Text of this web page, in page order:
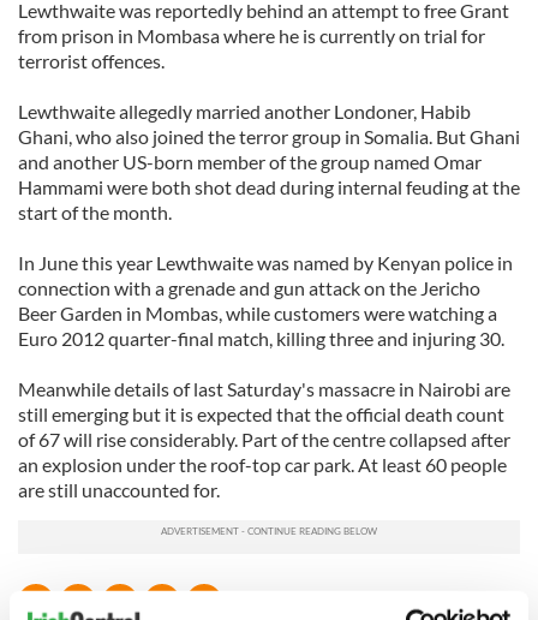
Lewthwaite was reportedly behind an attempt to free Grant
from prison in Mombasa where he is currently on trial for
terrorist offences.
Lewthwaite allegedly married another Londoner, Habib
Ghani, who also joined the terror group in Somalia. But Ghani
and another US-born member of the group named Omar
Hammami were both shot dead during internal feuding at the
start of the month.
In June this year Lewthwaite was named by Kenyan police in
connection with a grenade and gun attack on the Jericho
Beer Garden in Mombas, while customers were watching a
Euro 2012 quarter-final match, killing three and injuring 30.
Meanwhile details of last Saturday's massacre in Nairobi are
still emerging but it is expected that the official death count
of 67 will rise considerably. Part of the centre collapsed after
an explosion under the roof-top car park. At least 60 people
are still unaccounted for.